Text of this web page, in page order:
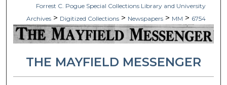
Forrest C. Pogue Special Collections Library and University
Archives > Digitized Collections > Newspapers > MM > 6754
THE MAYFIELD MESSENGER